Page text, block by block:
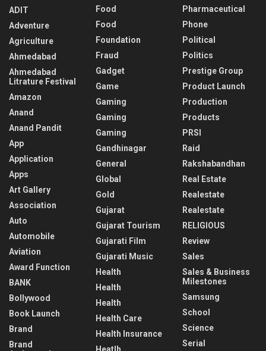
ADIT
Adventure
Agriculture
Ahmedabad
Ahmedabad
Litrature Festival
Amazon
Anand
Anand Pandit
App
Application
Apps
Art Gallery
Association
Auto
Automobile
Aviation
Award Function
BANK
Bollywood
Book Launch
Brand
Brand
Food
Food
Foundation
Fraud
Gadget
Game
Gaming
Gaming
Gaming
Gandhinagar
General
Global
Gold
Gujarat
Gujarat Tourism
Gujarati Film
Gujarati Music
Health
Health
Health
Health Care
Health Insurance
Pharmaceutical
Phone
Political
Politics
Prestige Group
Product Launch
Production
Products
PRSI
Raid
Rakshabandhan
Real Estate
Realestate
Realestate
RELIGIOUS
Review
Sales
Sales & Business
Milestones
Samsung
School
Science
Serial